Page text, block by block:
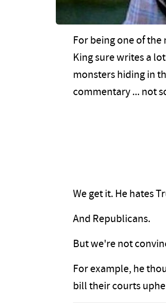
For being one of the
King sure writes a
monsters hiding in
commentary ... not
We get it. He hates
And Republicans.
But we're not
For example, he
bill their courts